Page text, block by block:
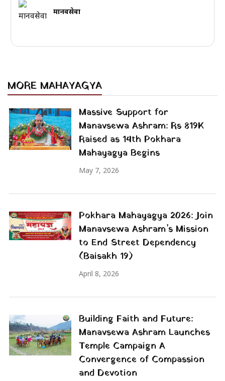
मानवसेवा
MORE MAHAYAGYA
Massive Support for
Manavsewa Ashram: Rs 819K
Raised as 14th Pokhara
Mahayagya Begins
May 7, 2026
Pokhara Mahayagya 2026: Join
Manavsewa Ashram’s Mission
to End Street Dependency
(Baisakh 19)
April 8, 2026
Building Faith and Future:
Manavsewa Ashram Launches
Temple Campaign A
Convergence of Compassion
and Devotion